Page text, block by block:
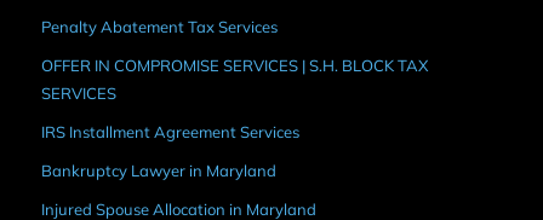
Penalty Abatement Tax Services
OFFER IN COMPROMISE SERVICES | S.H. BLOCK TAX
SERVICES
IRS Installment Agreement Services
Bankruptcy Lawyer in Maryland
Injured Spouse Allocation in Maryland